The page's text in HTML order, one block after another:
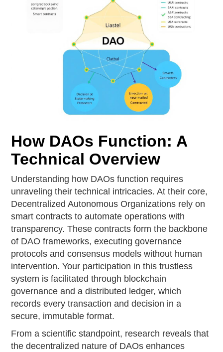
How DAOs Function: A
Technical Overview
Understanding how DAOs function requires
unraveling their technical intricacies. At their core,
Decentralized Autonomous Organizations rely on
smart contracts to automate operations with
transparency. These contracts form the backbone
of DAO frameworks, executing governance
protocols and consensus models without human
intervention. Your participation in this trustless
system is facilitated through blockchain
governance and a distributed ledger, which
records every transaction and decision in a
secure, immutable format.
From a scientific standpoint, research reveals that
the decentralized nature of DAOs enhances